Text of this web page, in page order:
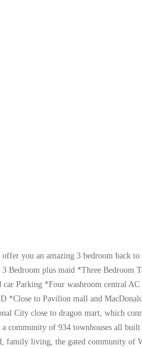
you an amazing 3 bedroom back
plus maid *Three Bedroom
car Parking *Four washroom central
*Close to Pavilion mall and
City close to dragon mart, which
community of 934 townhouses all
family living, the gated community of